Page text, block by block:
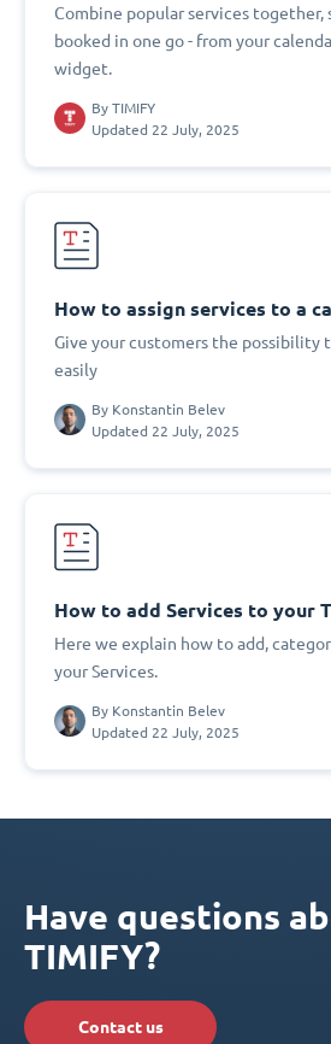
Combine popular services together,
booked in one go - from your
widget.
By TIMIFY
Updated 22 July, 2025
How to assign services to a
Give your customers the possibility
easily
By Konstantin Belev
Updated 22 July, 2025
How to add Services to your
Here we explain how to add,
your Services.
By Konstantin Belev
Updated 22 July, 2025
Have questions
TIMIFY?
Contact us